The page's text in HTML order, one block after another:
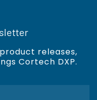
releases,
Cortech DXP.